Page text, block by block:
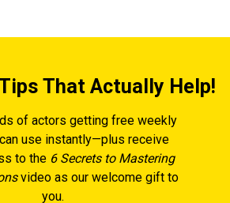
That Actually Help!
of actors getting free weekly
use instantly—plus receive
to the 6 Secrets to Mastering
video as our welcome gift to
you.